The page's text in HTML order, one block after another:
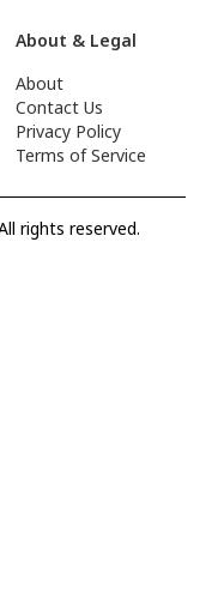
About & Legal
About
Contact Us
Privacy Policy
Terms of Service
rights reserved.